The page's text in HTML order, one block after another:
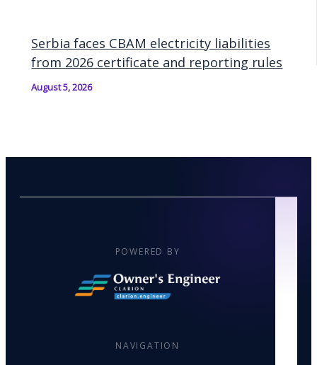
Serbia faces CBAM electricity liabilities
from 2026 certificate and reporting rules
August 5, 2026
POWERED BY
NAVIGATION